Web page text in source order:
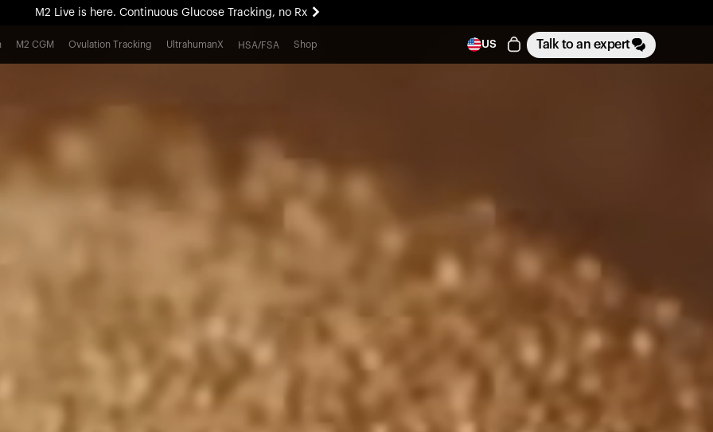
M2 Live is here. Continuous Glucose Tracking, no Rx
All-new Ultrahuman experience. Coming soon.
M2 Live is here. Continuous Glucose Tracking, no Rx
M2 CGM Ovulation Tracking UltrahumanX HSA/FSA Shop US Talk to an expert